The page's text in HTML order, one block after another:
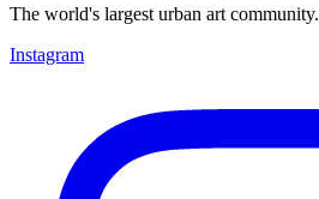
The world's largest urban art community.
Instagram